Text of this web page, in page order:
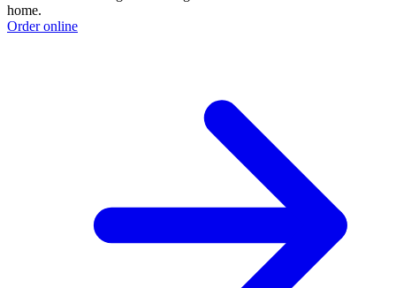
home.
Order online